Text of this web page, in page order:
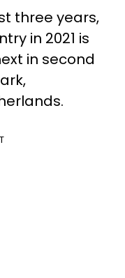
three years,
in 2021 is
in second